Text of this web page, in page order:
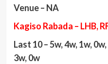
Venue – NA
Kagiso Rabada – LHB,
Last 10 – 5w, 4w, 1w,
3w, 0w